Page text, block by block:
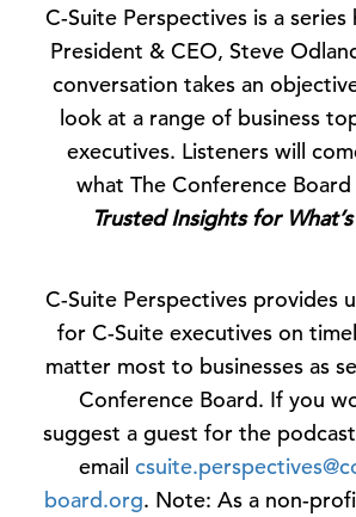
C-Suite Perspectives is a
President & CEO, Steve
conversation takes an
look at a range of business
executives. Listeners will
what The Conference
Trusted Insights for
C-Suite Perspectives provides
for C-Suite executives on
matter most to businesses as
Conference Board. If you
suggest a guest for the
email
board.org. Note: As a non-